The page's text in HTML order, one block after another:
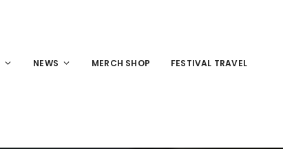
NEWS MERCH SHOP FESTIVAL TRAVEL